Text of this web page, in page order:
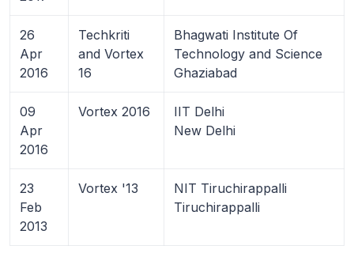
26
Apr
2016
Techkriti
and Vortex
16
Bhagwati Institute Of
Technology and Science
Ghaziabad
09
Apr
2016
Vortex 2016
IIT Delhi
New Delhi
23
Feb
2013
Vortex '13
NIT Tiruchirappalli
Tiruchirappalli